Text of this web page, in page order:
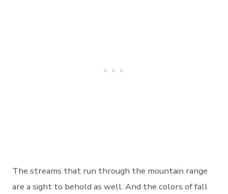
The streams that run through the mountain range
are a sight to behold as well. And the colors of fall